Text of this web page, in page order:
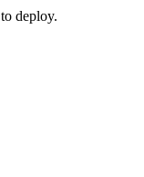
to deploy.